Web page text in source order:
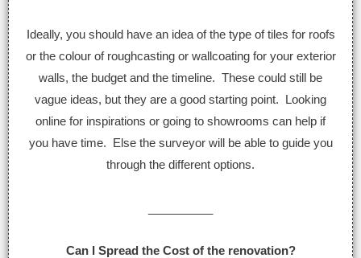
Ideally, you should have an idea of the type of tiles for roofs
or the colour of roughcasting or wallcoating for your exterior
walls, the budget and the timeline. These could still be
vague ideas, but they are a good starting point. Looking
online for inspirations or going to showrooms can help if
you have time. Else the surveyor will be able to guide you
through the different options.
Can I Spread the Cost of the renovation?